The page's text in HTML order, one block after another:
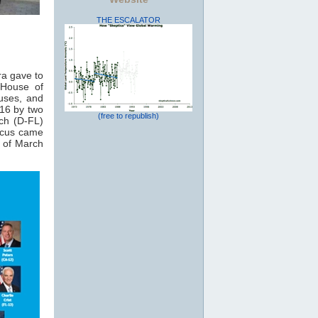
gave to
of
and
by two
(D-FL)
came
March
THE ESCALATOR
(free to republish)